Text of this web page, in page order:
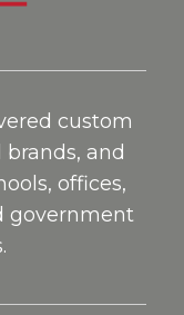
custom
and
offices,
government